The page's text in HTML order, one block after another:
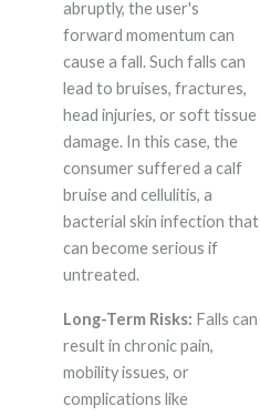
abruptly, the user's
forward momentum can
cause a fall. Such falls can
lead to bruises, fractures,
head injuries, or soft tissue
damage. In this case, the
consumer suffered a calf
bruise and cellulitis, a
bacterial skin infection that
can become serious if
untreated.
Long-Term Risks: Falls can
result in chronic pain,
mobility issues, or
complications like